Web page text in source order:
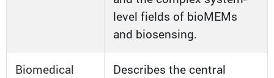
level fields of bioMEMs
and biosensing.
Biomedical
Describes the central